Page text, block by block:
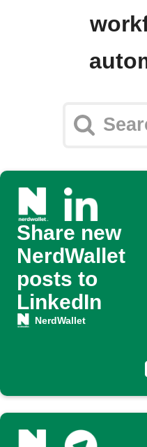
Share new
NerdWallet
posts to
LinkedIn
NerdWallet